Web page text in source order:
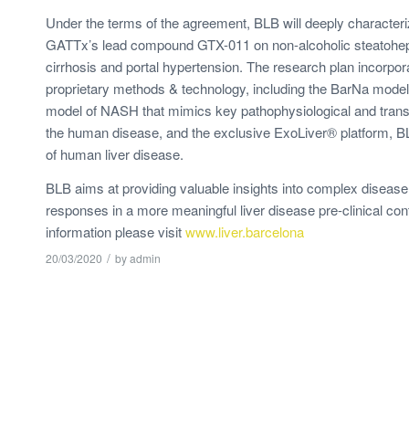
Under the terms of the agreement, BLB will deeply
GATTx’s lead compound GTX-011 on non-alcoholic
cirrhosis and portal hypertension. The research plan
proprietary methods & technology, including the BarNa
model of NASH that mimics key pathophysiological and
the human disease, and the exclusive ExoLiver® platform,
of human liver disease.
BLB aims at providing valuable insights into complex
responses in a more meaningful liver disease pre-clinical
information please visitwww.liver.barcelona
20/03/2020 / byadmin